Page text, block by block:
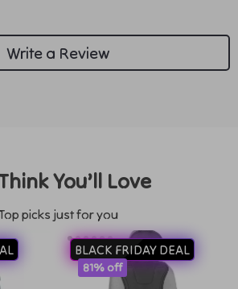
Write a Review
You’ll Love
Top picks just for you
BLACK FRIDAY DEAL
81% off